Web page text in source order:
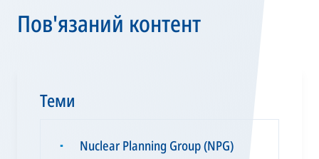
Пов'язаний контент
Теми
▪ Nuclear Planning Group (NPG)